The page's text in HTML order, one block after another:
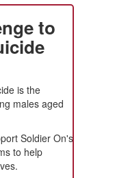
to
is the
males aged
Soldier On's
to help